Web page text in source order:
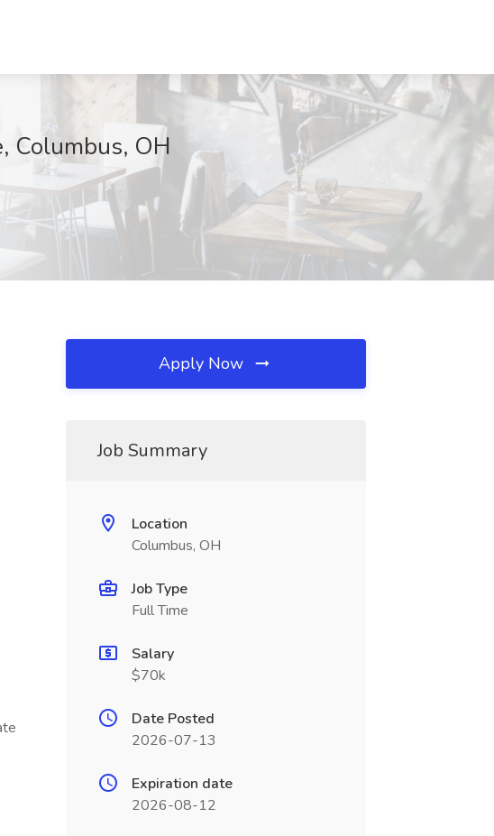
Columbus, OH
Apply Now
Job Summary
Location
Columbus, OH
Job Type
Full Time
Salary
$70k
Date Posted
2026-07-13
Expiration date
2026-08-12